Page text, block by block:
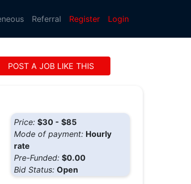
Referral Register Login
POST A JOB LIKE THIS
Price: $30 - $85
Mode of payment: Hourly
rate
Pre-Funded: $0.00
Bid Status: Open